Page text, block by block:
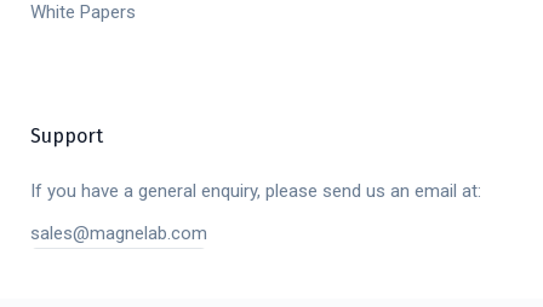
White Papers
Support
If you have a general enquiry, please send us an email at:
sales@magnelab.com